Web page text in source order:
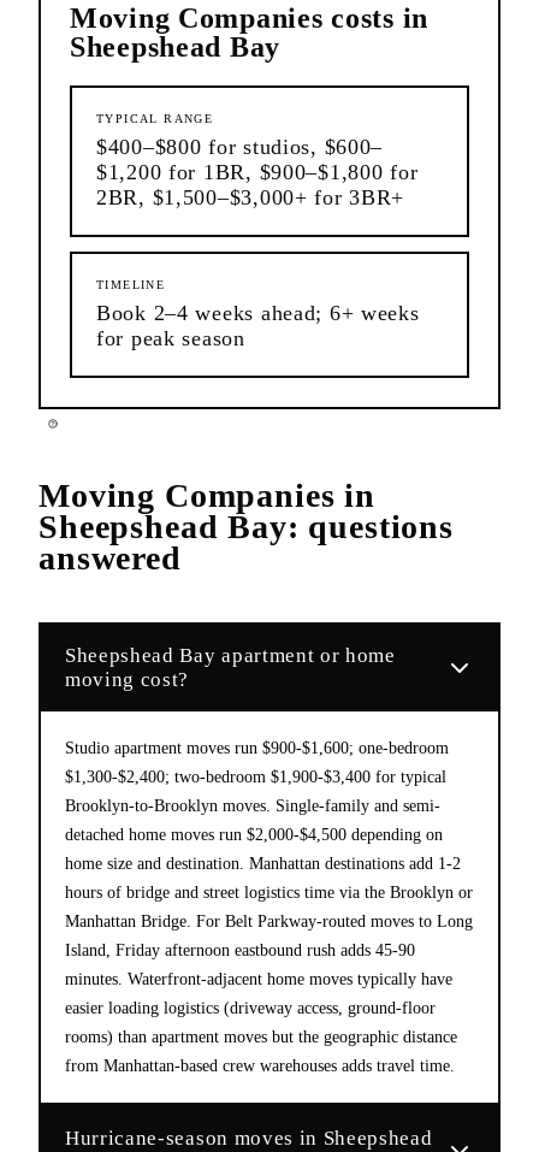
Moving Companies costs in
Sheepshead Bay
TYPICAL RANGE
$400–$800 for studios, $600–
$1,200 for 1BR, $900–$1,800 for
2BR, $1,500–$3,000+ for 3BR+
TIMELINE
Book 2–4 weeks ahead; 6+ weeks
for peak season
Moving Companies in
Sheepshead Bay: questions
answered
Sheepshead Bay apartment or home
moving cost?
Studio apartment moves run $900-$1,600; one-bedroom
$1,300-$2,400; two-bedroom $1,900-$3,400 for typical
Brooklyn-to-Brooklyn moves. Single-family and semi-
detached home moves run $2,000-$4,500 depending on
home size and destination. Manhattan destinations add 1-2
hours of bridge and street logistics time via the Brooklyn or
Manhattan Bridge. For Belt Parkway-routed moves to Long
Island, Friday afternoon eastbound rush adds 45-90
minutes. Waterfront-adjacent home moves typically have
easier loading logistics (driveway access, ground-floor
rooms) than apartment moves but the geographic distance
from Manhattan-based crew warehouses adds travel time.
Hurricane-season moves in Sheepshead